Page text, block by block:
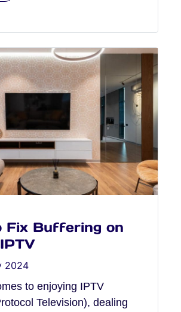
Fix Buffering on
2024
to enjoying IPTV
Television), dealing